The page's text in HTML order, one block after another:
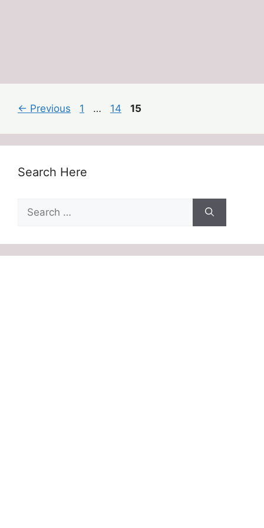
← Previous Page
1 … Page
14 Page
15
Search Here
for: